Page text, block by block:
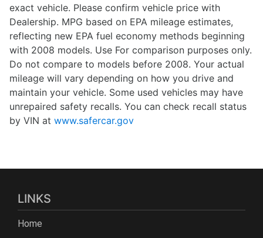
exact vehicle. Please confirm vehicle price with
Dealership. MPG based on EPA mileage estimates,
reflecting new EPA fuel economy methods beginning
with 2008 models. Use For comparison purposes only.
Do not compare to models before 2008. Your actual
mileage will vary depending on how you drive and
maintain your vehicle. Some used vehicles may have
unrepaired safety recalls. You can check recall status
by VIN at www.safercar.gov
LINKS
Home